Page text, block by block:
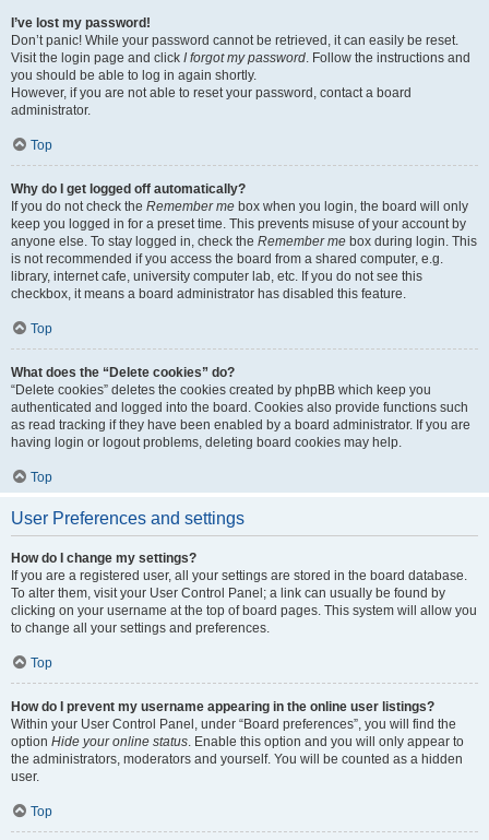
I’ve lost my password!
Don’t panic! While your password cannot be retrieved, it can easily be reset.
Visit the login page and click I forgot my password. Follow the instructions and
you should be able to log in again shortly.
However, if you are not able to reset your password, contact a board
administrator.
Top
Why do I get logged off automatically?
If you do not check the Remember me box when you login, the board will only
keep you logged in for a preset time. This prevents misuse of your account by
anyone else. To stay logged in, check the Remember me box during login. This
is not recommended if you access the board from a shared computer, e.g.
library, internet cafe, university computer lab, etc. If you do not see this
checkbox, it means a board administrator has disabled this feature.
Top
What does the “Delete cookies” do?
“Delete cookies” deletes the cookies created by phpBB which keep you
authenticated and logged into the board. Cookies also provide functions such
as read tracking if they have been enabled by a board administrator. If you are
having login or logout problems, deleting board cookies may help.
Top
User Preferences and settings
How do I change my settings?
If you are a registered user, all your settings are stored in the board database.
To alter them, visit your User Control Panel; a link can usually be found by
clicking on your username at the top of board pages. This system will allow you
to change all your settings and preferences.
Top
How do I prevent my username appearing in the online user listings?
Within your User Control Panel, under “Board preferences”, you will find the
option Hide your online status. Enable this option and you will only appear to
the administrators, moderators and yourself. You will be counted as a hidden
user.
Top